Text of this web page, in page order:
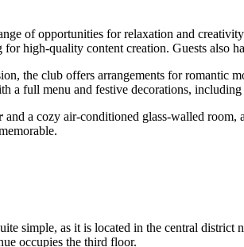
of opportunities for relaxation and
high-quality content creation. Guests also
the club offers arrangements for romantic
a full menu and festive decorations,
and a cozy air-conditioned glass-walled
simple, as it is located in the central district
occupies the third floor.